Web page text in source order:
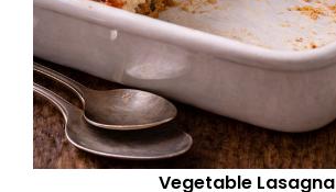
Vegetable Lasagna